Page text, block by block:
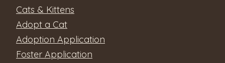
Cats & Kittens
Adopt a Cat
Adoption Application
Foster Application